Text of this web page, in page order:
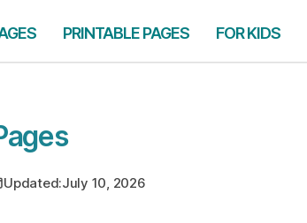
PRINTABLE PAGES FOR KIDS
Updated:July 10, 2026